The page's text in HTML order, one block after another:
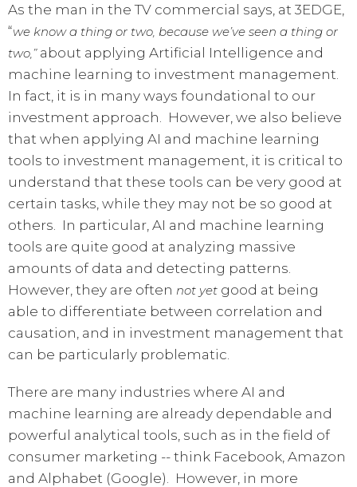
As the man in the TV commercial says, at 3EDGE,
“we know a thing or two, because we’ve seen a thing or
two,” about applying Artificial Intelligence and
machine learning to investment management.
In fact, it is in many ways foundational to our
investment approach. However, we also believe
that when applying AI and machine learning
tools to investment management, it is critical to
understand that these tools can be very good at
certain tasks, while they may not be so good at
others. In particular, AI and machine learning
tools are quite good at analyzing massive
amounts of data and detecting patterns.
However, they are often not yet good at being
able to differentiate between correlation and
causation, and in investment management that
can be particularly problematic.
There are many industries where AI and
machine learning are already dependable and
powerful analytical tools, such as in the field of
consumer marketing -- think Facebook, Amazon
and Alphabet (Google). However, in more